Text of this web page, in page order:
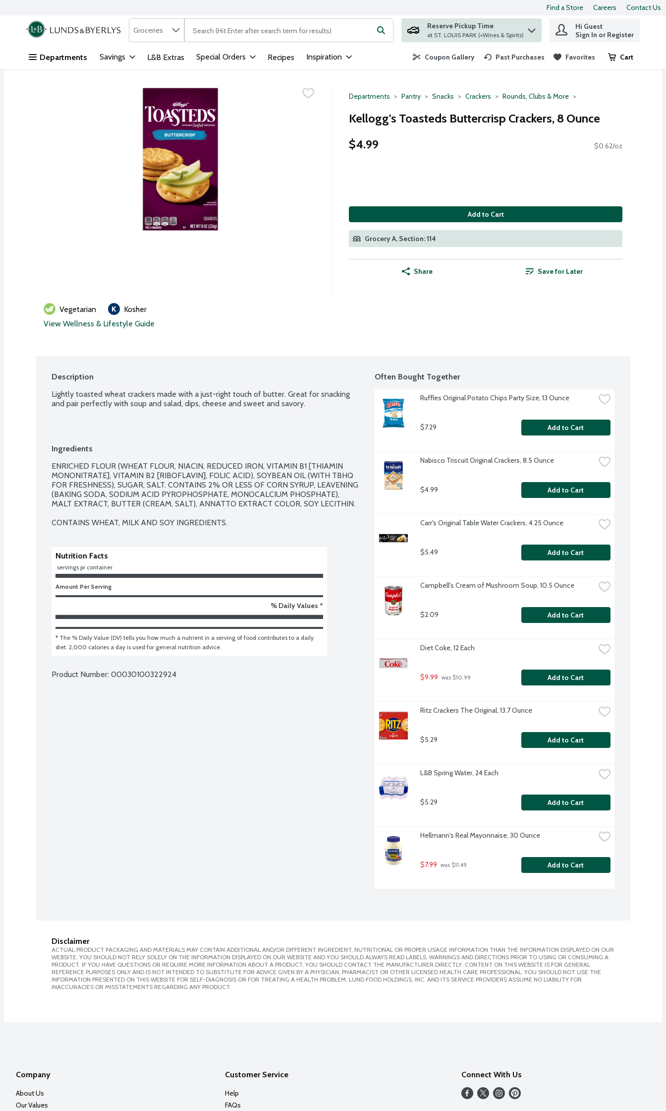
Skip header to page content
Find a Store Careers Contact Us
.
Search in
Groceries The following text field is used to search for items. Type your search term to find items.
Reserve Pickup Time
at ST. LOUIS PARK (+Wines & Spirits)
Hi Guest
Sign In or Register
Departments Savings L&B Extras Special Orders Recipes Inspiration Coupon Gallery Past Purchases Favorites Cart
.
Departments Pantry Snacks Crackers Rounds, Clubs & More
Kellogg's Toasteds Buttercrisp Crackers, 8 Ounce
$4.99
$0.62/oz
Add to Cart
Grocery A, Section: 114
Share Save for Later
Vegetarian
Kosher
View Wellness & Lifestyle Guide
Description
Lightly toasted wheat crackers made with a just-right touch of butter. Great for snacking
and pair perfectly with soup and salad, dips, cheese and sweet and savory.
Ingredients
ENRICHED FLOUR (WHEAT FLOUR, NIACIN, REDUCED IRON, VITAMIN B1 [THIAMIN
MONONITRATE], VITAMIN B2 [RIBOFLAVIN], FOLIC ACID), SOYBEAN OIL (WITH TBHQ
FOR FRESHNESS), SUGAR, SALT. CONTAINS 2% OR LESS OF CORN SYRUP, LEAVENING
(BAKING SODA, SODIUM ACID PYROPHOSPHATE, MONOCALCIUM PHOSPHATE),
MALT EXTRACT, BUTTER (CREAM, SALT), ANNATTO EXTRACT COLOR, SOY LECITHIN.
CONTAINS WHEAT, MILK AND SOY INGREDIENTS.
Nutrition Facts
servings pr container
Amount Per Serving
% Daily Values *
* The % Daily Value (DV) tells you how much a nutrient in a serving of food contributes to a daily
diet. 2,000 calories a day is used for general nutrition advice.
Product Number: 00030100322924
Often Bought Together
Ruffles Original Potato Chips Party Size, 13 Ounce
$7.29 Add to Cart
Nabisco Triscuit Original Crackers, 8.5 Ounce
$4.99 Add to Cart
Carr's Original Table Water Crackers, 4.25 Ounce
$5.49 Add to Cart
Campbell's Cream of Mushroom Soup, 10.5 Ounce
$2.09 Add to Cart
Diet Coke, 12 Each
$9.99 was $10.99 Add to Cart
Ritz Crackers The Original, 13.7 Ounce
$5.29 Add to Cart
L&B Spring Water, 24 Each
$5.29 Add to Cart
Hellmann's Real Mayonnaise, 30 Ounce
$7.99 was $11.49 Add to Cart
Disclaimer
ACTUAL PRODUCT PACKAGING AND MATERIALS MAY CONTAIN ADDITIONAL AND/OR DIFFERENT INGREDIENT, NUTRITIONAL OR PROPER USAGE INFORMATION THAN THE INFORMATION DISPLAYED ON OUR
WEBSITE. YOU SHOULD NOT RELY SOLELY ON THE INFORMATION DISPLAYED ON OUR WEBSITE AND YOU SHOULD ALWAYS READ LABELS, WARNINGS AND DIRECTIONS PRIOR TO USING OR CONSUMING A
PRODUCT. IF YOU HAVE QUESTIONS OR REQUIRE MORE INFORMATION ABOUT A PRODUCT, YOU SHOULD CONTACT THE MANUFACTURER DIRECTLY. CONTENT ON THIS WEBSITE IS FOR GENERAL
REFERENCE PURPOSES ONLY AND IS NOT INTENDED TO SUBSTITUTE FOR ADVICE GIVEN BY A PHYSICIAN, PHARMACIST OR OTHER LICENSED HEALTH CARE PROFESSIONAL. YOU SHOULD NOT USE THE
INFORMATION PRESENTED ON THIS WEBSITE FOR SELF-DIAGNOSIS OR FOR TREATING A HEALTH PROBLEM. LUND FOOD HOLDINGS, INC. AND ITS SERVICE PROVIDERS ASSUME NO LIABILITY FOR
INACCURACIES OR MISSTATEMENTS REGARDING ANY PRODUCT.
Company
About Us
Our Values
Customer Service
Help
FAQs
Connect With Us